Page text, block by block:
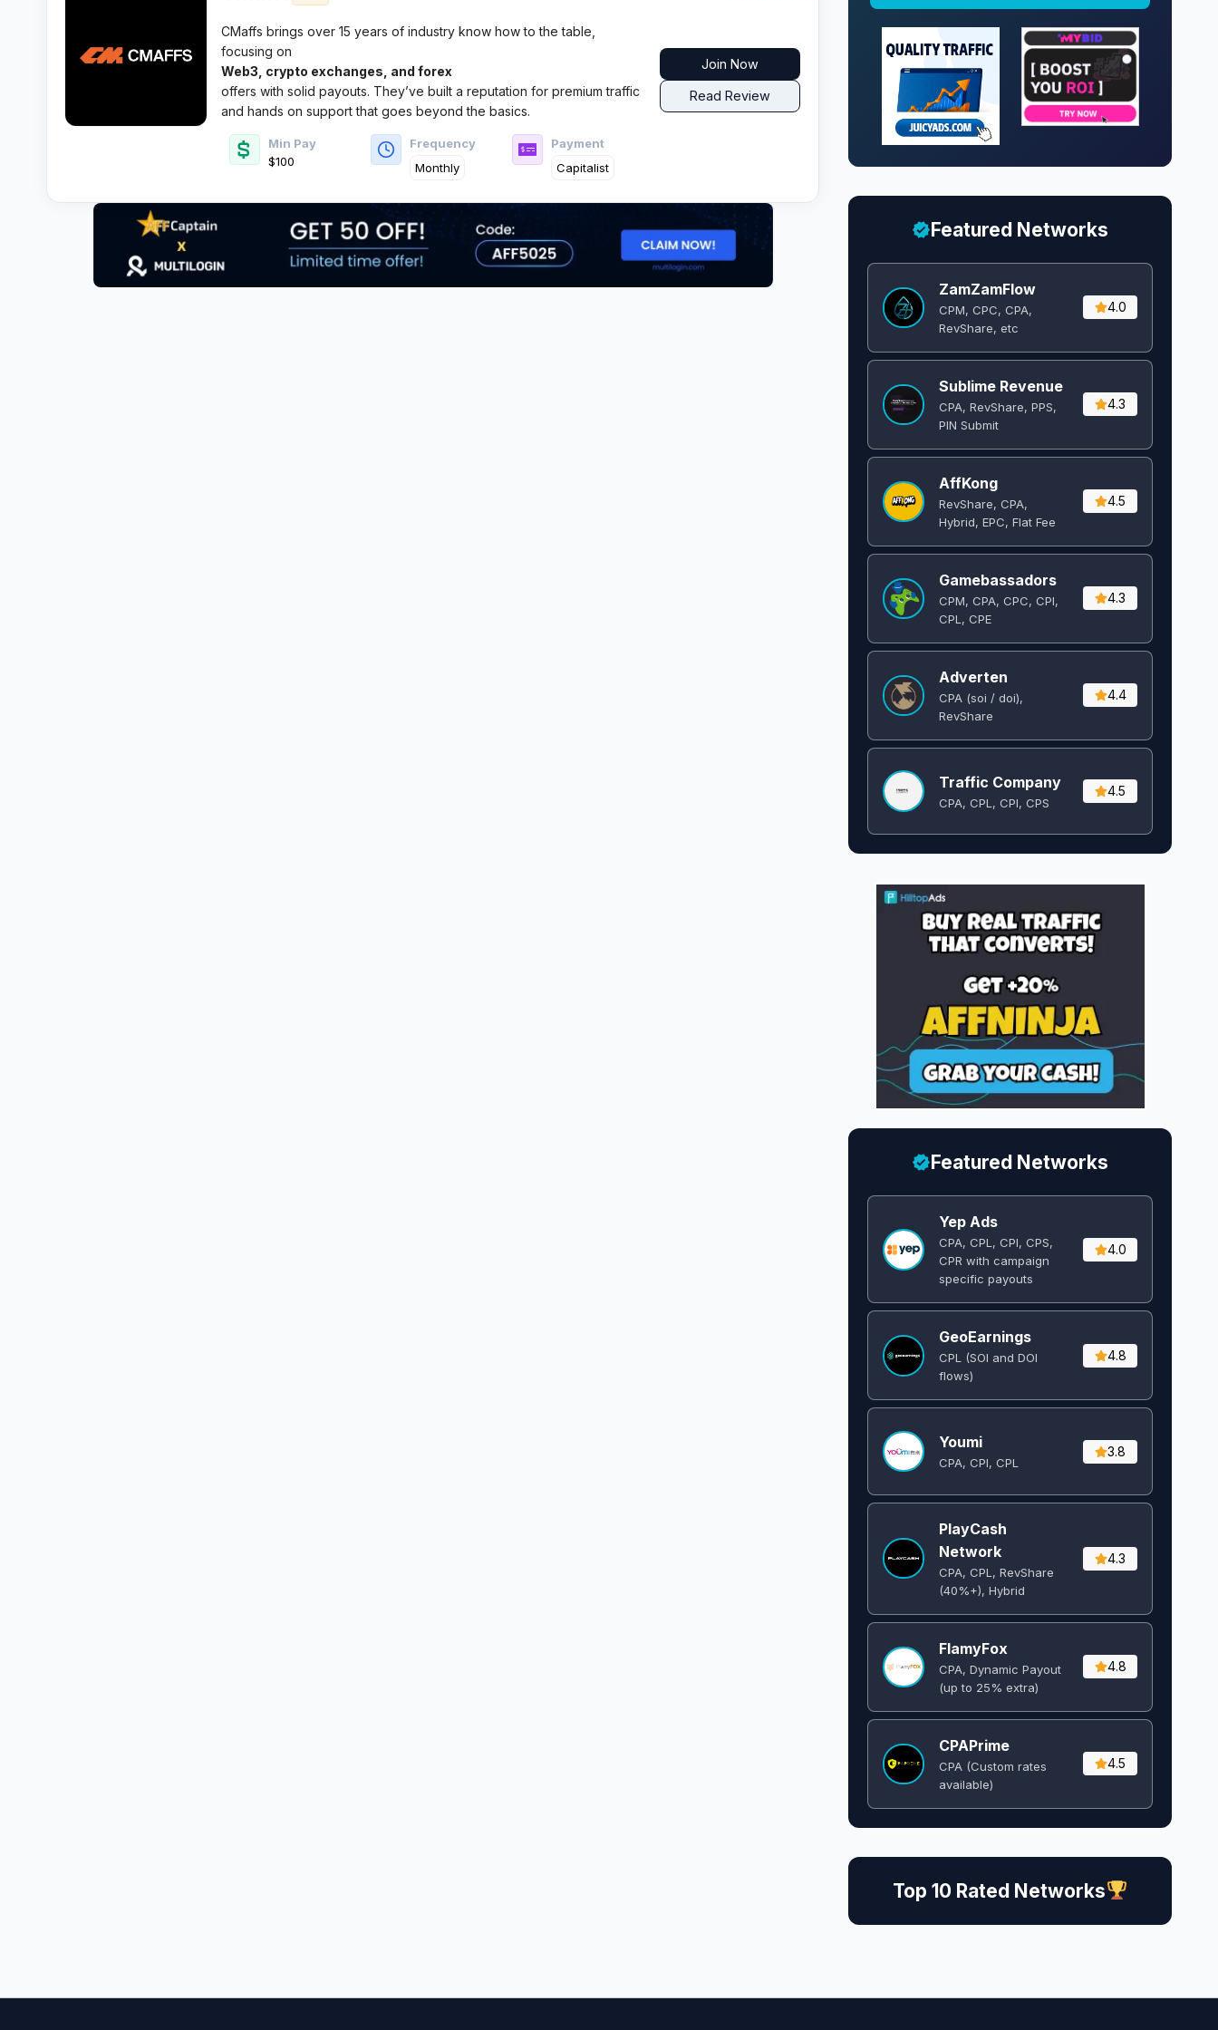
CMaffs brings over 15 years of industry know how to the table,
focusing on
Web3, crypto exchanges, and forex
offers with solid payouts. They’ve built a reputation for premium traffic
and hands on support that goes beyond the basics.
Min Pay
$100
Frequency
Monthly
Payment
Capitalist
Join Now
Read Review
Featured Networks
ZamZamFlow
CPM, CPC, CPA,
RevShare, etc
4.0
Sublime Revenue
CPA, RevShare, PPS,
PIN Submit
4.3
AffKong
RevShare, CPA,
Hybrid, EPC, Flat Fee
4.5
Gamebassadors
CPM, CPA, CPC, CPI,
CPL, CPE
4.3
Adverten
CPA (soi / doi),
RevShare
4.4
Traffic Company
CPA, CPL, CPI, CPS
4.5
Featured Networks
Yep Ads
CPA, CPL, CPI, CPS,
CPR with campaign
specific payouts
4.0
GeoEarnings
CPL (SOI and DOI
flows) ​
4.8
Youmi
CPA, CPI, CPL
3.8
PlayCash
Network
CPA, CPL, RevShare
(40%+), Hybrid
4.3
FlamyFox
CPA, Dynamic Payout
(up to 25% extra)
4.8
CPAPrime
CPA (Custom rates
available)
4.5
Top 10 Rated Networks